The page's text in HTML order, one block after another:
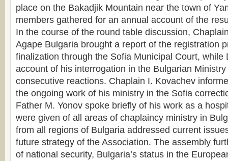
place on the Bakadjik Mountain near the town of
members gathered for an annual account of the
In the course of the round table discussion,
Agape Bulgaria brought a report of the registration
finalization through the Sofia Municipal Court, while
account of his interrogation in the Bulgarian
consecutive reactions. Chaplain I. Kovachev
the ongoing work of his ministry in the Sofia
Father M. Yonov spoke briefly of his work as a
were given of all areas of chaplaincy ministry in
from all regions of Bulgaria addressed current
future strategy of the Association. The assembly
of national security, Bulgaria’s status in the